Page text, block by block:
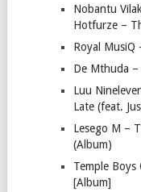
Nobantu
Hotfurze –
Royal MusiQ
De Mthuda –
Luu
Late (feat.
Lesego M –
(Album)
Temple
[Album]